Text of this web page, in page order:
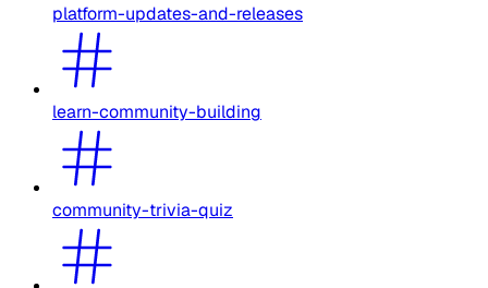
platform-updates-and-releases
learn-community-building
community-trivia-quiz